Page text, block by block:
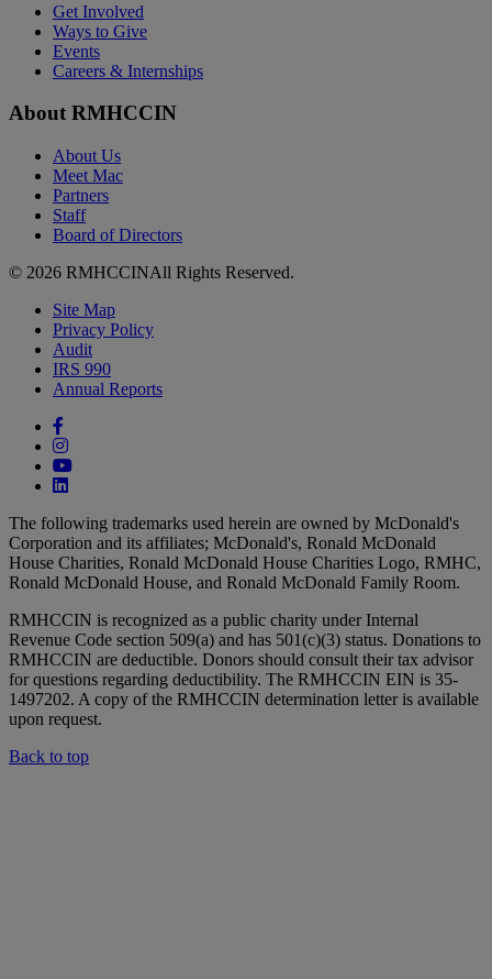
Get Involved
Ways to Give
Events
Careers & Internships
About RMHCCIN
About Us
Meet Mac
Partners
Staff
Board of Directors
© 2026 RMHCCINAll Rights Reserved.
Site Map
Privacy Policy
Audit
IRS 990
Annual Reports
Instagram
YouTube
LinkedIn
The following trademarks used herein are owned by McDonald's
Corporation and its affiliates; McDonald's, Ronald McDonald
House Charities, Ronald McDonald House Charities Logo, RMHC,
Ronald McDonald House, and Ronald McDonald Family Room.
RMHCCIN is recognized as a public charity under Internal
Revenue Code section 509(a) and has 501(c)(3) status. Donations to
RMHCCIN are deductible. Donors should consult their tax advisor
for questions regarding deductibility. The RMHCCIN EIN is 35-
1497202. A copy of the RMHCCIN determination letter is available
upon request.
Back to top